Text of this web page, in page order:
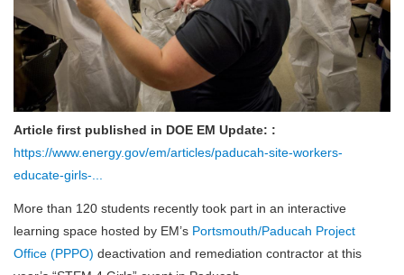
Article first published in DOE EM Update: :
https://www.energy.gov/em/articles/paducah-site-workers-
educate-girls-...
More than 120 students recently took part in an interactive
learning space hosted by EM’s Portsmouth/Paducah Project
Office (PPPO) deactivation and remediation contractor at this